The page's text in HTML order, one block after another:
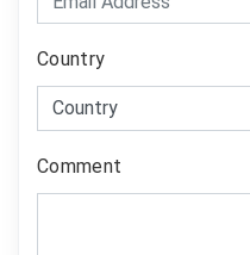
Country
Comment